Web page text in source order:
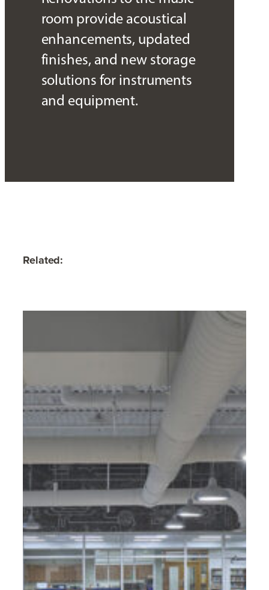
room provide acoustical
enhancements, updated
finishes, and new storage
solutions for instruments
and equipment.
Related: